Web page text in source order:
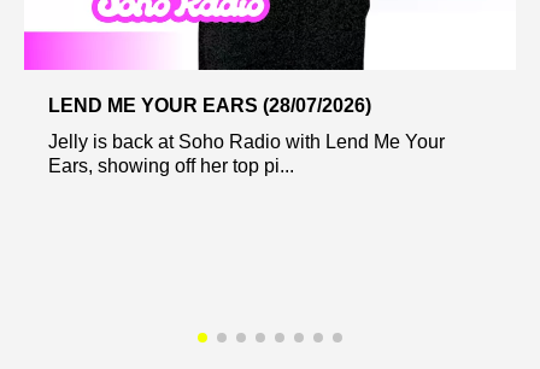
LEND ME YOUR EARS (28/07/2026)
Jelly is back at Soho Radio with Lend Me Your
Ears, showing off her top pi...